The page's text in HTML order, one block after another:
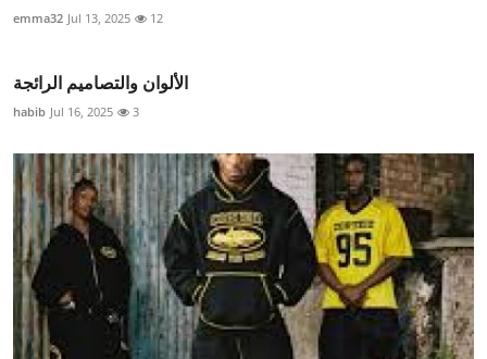
emma32 Jul 13, 2025 12
الألوان والتصاميم الرائجة
habib Jul 16, 2025 3